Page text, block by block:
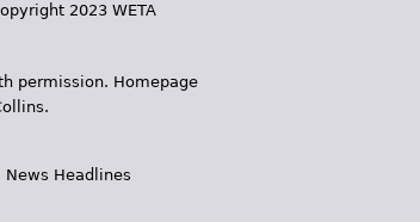
2023 WETA
permission. Homepage
News Headlines